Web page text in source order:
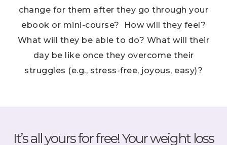
change for them after they go through your
ebook or mini-course? How will they feel?
What will they be able to do? What will their
day be like once they overcome their
struggles (e.g., stress-free, joyous, easy)?
It’s all yours for free! Your weight loss